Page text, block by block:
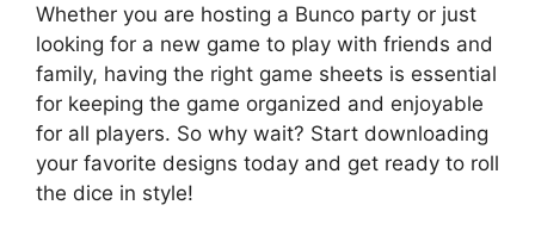
Whether you are hosting a Bunco party or just
looking for a new game to play with friends and
family, having the right game sheets is essential
for keeping the game organized and enjoyable
for all players. So why wait? Start downloading
your favorite designs today and get ready to roll
the dice in style!